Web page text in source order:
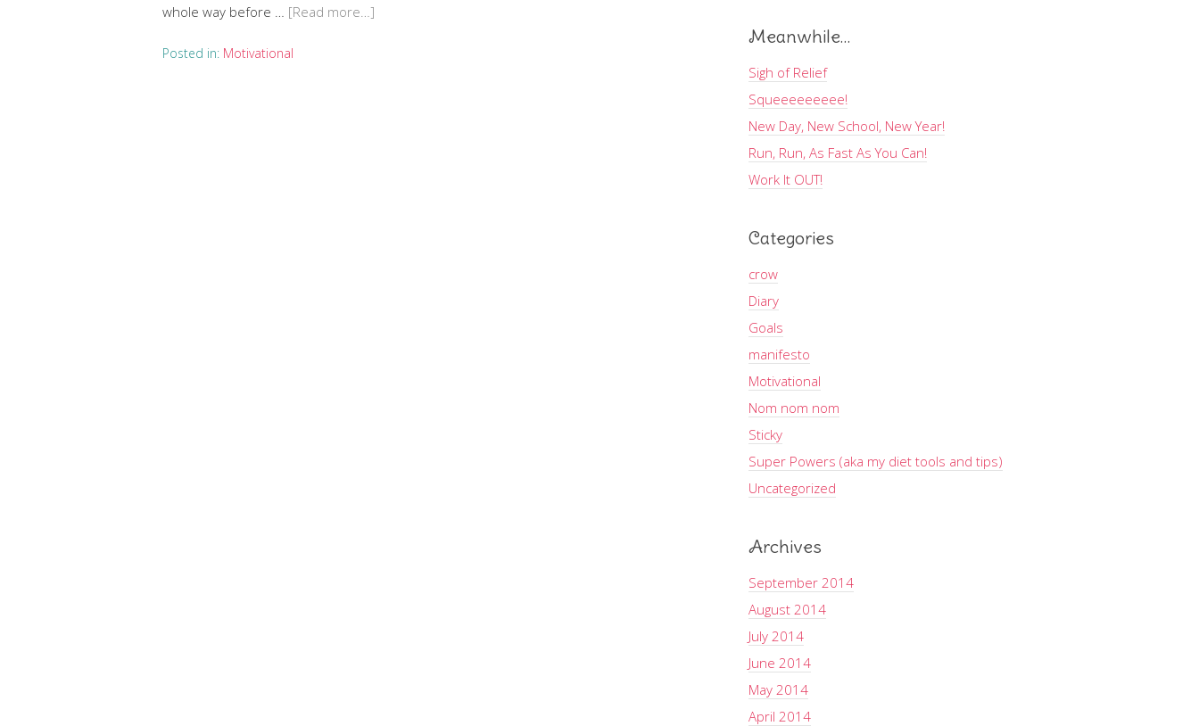
whole way before … [Read more…]
Posted in: Motivational
Meanwhile…
Sigh of Relief
Squeeeeeeeee!
New Day, New School, New Year!
Run, Run, As Fast As You Can!
Work It OUT!
Categories
crow
Diary
Goals
manifesto
Motivational
Nom nom nom
Sticky
Super Powers (aka my diet tools and tips)
Uncategorized
Archives
September 2014
August 2014
July 2014
June 2014
May 2014
April 2014